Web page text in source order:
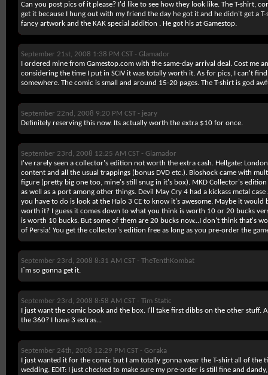
Can you post pics of it please? I'd like to see how they look like. The T-shirt,
get it because I hung out with my friend the day he got it and he didn't get a
fancy artwork and the KAK special addition . He got his at Gamestop.
September 21st, 2008 1:38 PM CST - Glamador
I ordered mine from Gamestop.com with the same-day arrival deal. Cost me
considering the time I put in SCIV it was totally worth it. As for pics, I can't
somewhere. The comic is small and around 15-20 pages. The T-shirt is god
September 22nd, 2008 9:20 PM CST - jeary
Definitely reserving this now. Its actually worth the extra $10 for once.
September 23rd, 2008 12:25 AM CST - Glamador
I've rarely seen a collector's edition not worth the extra cash. Hellgate:
content and all the usual trappings (bonus DVD etc.). Bioshock came with
figure (pretty big one too, mine's still snug in it's box). MKD Collector's
as well as a port among other things. Devil May Cry 4 had a kickass metal
you have to do is look at the Halo 3 CE to know it's awesome. Maybe it would
worth it? I guess it comes down to what you think is worth 10 or 20 bucks
is worth 10 bucks. But some of them are 20 bucks now...I don't think that's
of Persia! You get the collector's edition free as long as you pre-order the
September 23rd, 2008 8:31 AM CST - TheTenthKombat
I`m so gonna get it.
September 23rd, 2008 8:58 AM CST - Tim Static
I just want the comic book and the box. I'll take first dibbs on the other stuff.
the 360? I have 3 extras...
September 24th, 2008 12:29 PM CST - Goraka
I just wanted it for the comic but I am totally gonna wear the T-shirt all of the
wedding. EDIT: I just checked to make sure my pre-order is still fine and